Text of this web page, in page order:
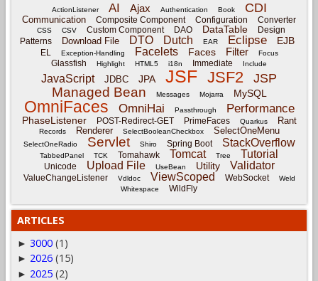
ActionListener AI Ajax Authentication Book CDI
Communication Composite Component Configuration Converter
CSS CSV Custom Component DAO DataTable
Design
Patterns
Download File DTO Dutch EAR Eclipse EJB
EL Exception-Handling Facelets Faces Filter Focus
Glassfish Highlight HTML5 i18n Immediate Include
JavaScript JDBC JPA JSF JSF2 JSP
Managed Bean Messages Mojarra MySQL
OmniFaces OmniHai Passthrough Performance
PhaseListener POST-Redirect-GET PrimeFaces Quarkus Rant
Records Renderer SelectBooleanCheckbox SelectOneMenu
SelectOneRadio Servlet Shiro Spring Boot StackOverflow
TabbedPanel TCK Tomahawk Tomcat Tree Tutorial
Unicode Upload File UseBean Utility Validator
ValueChangeListener Vdldoc ViewScoped WebSocket
Weld
Whitespace
WildFly
ARTICLES
► 3000 (1)
► 2026 (15)
► 2025 (2)